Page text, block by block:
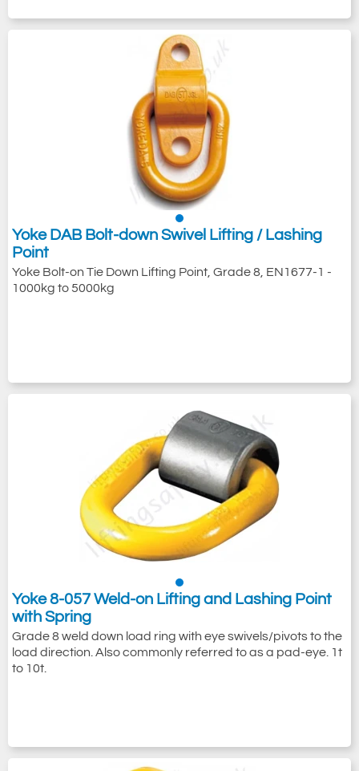
Yoke DAB Bolt-down Swivel Lifting / Lashing
Point
Yoke Bolt-on Tie Down Lifting Point, Grade 8, EN1677-1 -
1000kg to 5000kg
Yoke 8-057 Weld-on Lifting and Lashing Point
with Spring
Grade 8 weld down load ring with eye swivels/pivots to the
load direction. Also commonly referred to as a pad-eye. 1t
to 10t.